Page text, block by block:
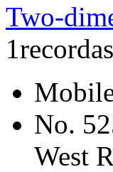
Two-
No.
West